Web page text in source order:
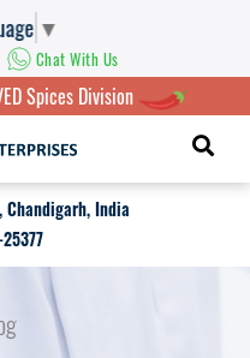
▼
Chat With Us
Spices Division
India